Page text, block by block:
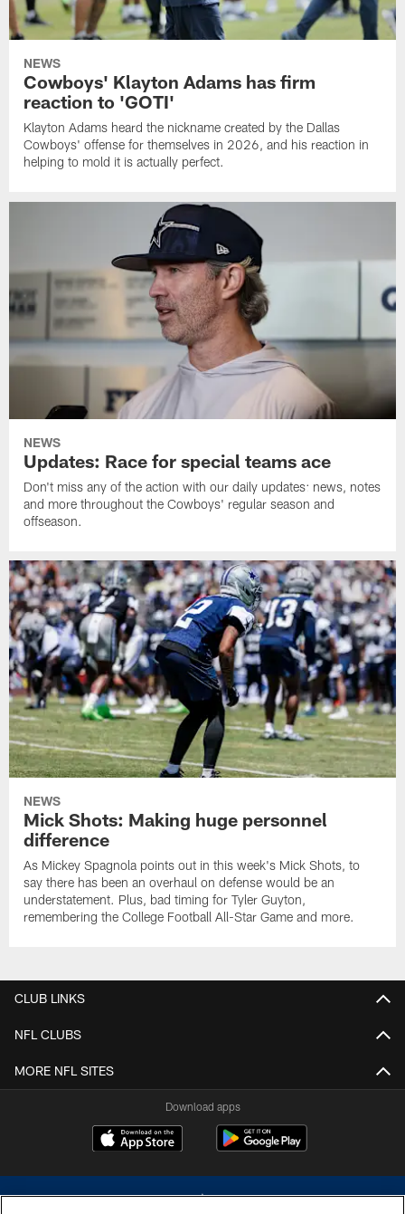
NEWS
Cowboys' Klayton Adams has firm
reaction to 'GOTI'
Klayton Adams heard the nickname created by the Dallas
Cowboys' offense for themselves in 2026, and his reaction in
helping to mold it is actually perfect.
NEWS
Updates: Race for special teams ace
Don't miss any of the action with our daily updates: news, notes
and more throughout the Cowboys' regular season and
offseason.
NEWS
Mick Shots: Making huge personnel
difference
As Mickey Spagnola points out in this week's Mick Shots, to
say there has been an overhaul on defense would be an
understatement. Plus, bad timing for Tyler Guyton,
remembering the College Football All-Star Game and more.
CLUB LINKS
NFL CLUBS
MORE NFL SITES
Download apps